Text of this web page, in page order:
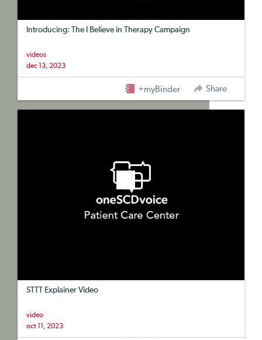
Introducing: The I Believe in Therapy Campaign
videos
dec 13, 2023
+myBinder Share
STTT Explainer Video
video
oct 11, 2023